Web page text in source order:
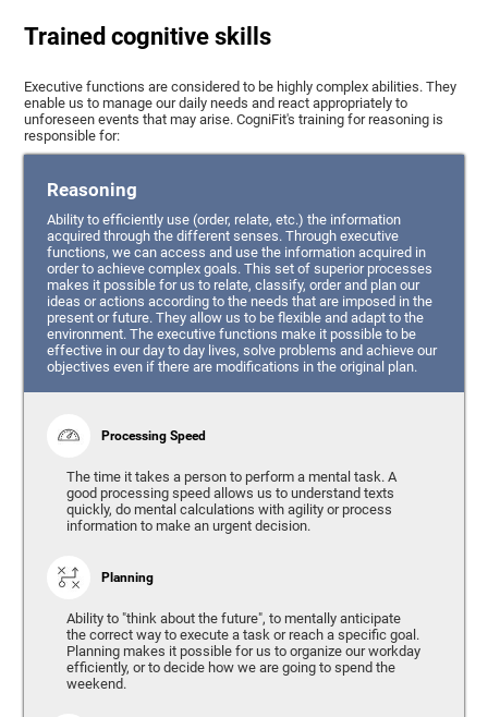
Trained cognitive skills
Executive functions are considered to be highly complex abilities. They
enable us to manage our daily needs and react appropriately to
unforeseen events that may arise. CogniFit's training for reasoning is
responsible for:
Reasoning
Ability to efficiently use (order, relate, etc.) the information
acquired through the different senses. Through executive
functions, we can access and use the information acquired in
order to achieve complex goals. This set of superior processes
makes it possible for us to relate, classify, order and plan our
ideas or actions according to the needs that are imposed in the
present or future. They allow us to be flexible and adapt to the
environment. The executive functions make it possible to be
effective in our day to day lives, solve problems and achieve our
objectives even if there are modifications in the original plan.
Processing Speed
The time it takes a person to perform a mental task. A
good processing speed allows us to understand texts
quickly, do mental calculations with agility or process
information to make an urgent decision.
Planning
Ability to "think about the future", to mentally anticipate
the correct way to execute a task or reach a specific goal.
Planning makes it possible for us to organize our workday
efficiently, or to decide how we are going to spend the
weekend.